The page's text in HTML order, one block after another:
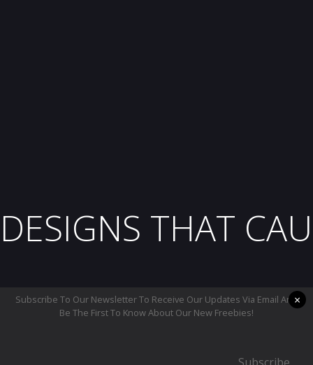
DESIGNS THAT
Subscribe To Our Newsletter To Receive Our Updates Via Email And
Be The First To Know About Our New Freebies!
×